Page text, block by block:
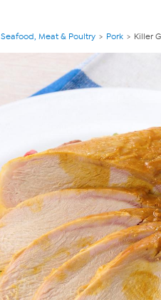
Seafood, Meat & Poultry Pork Killer